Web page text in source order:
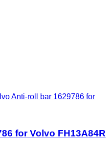
Anti-roll bar 1629786 for
for Volvo FH13A84R